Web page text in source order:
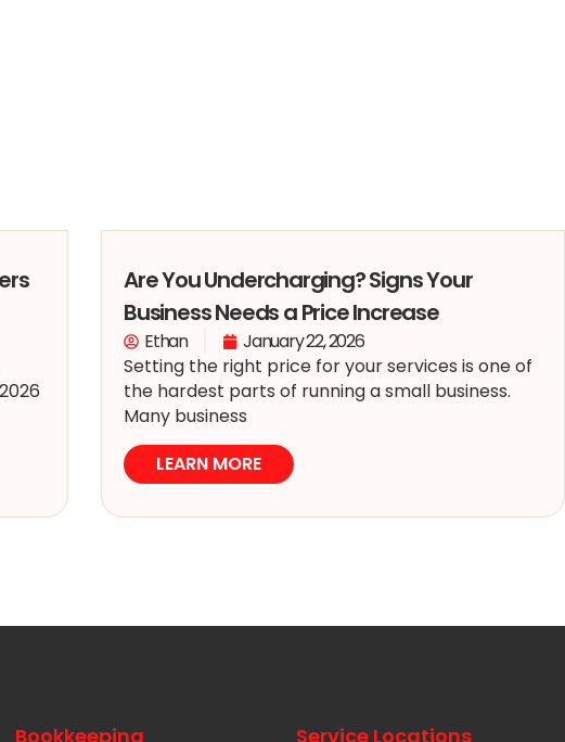
Are You Undercharging? Signs Your
Business Needs a Price Increase
Ethan
January 22, 2026
Setting the right price for your services is one of
the hardest parts of running a small business.
Many business
LEARN MORE
Bookkeeping Service Locations